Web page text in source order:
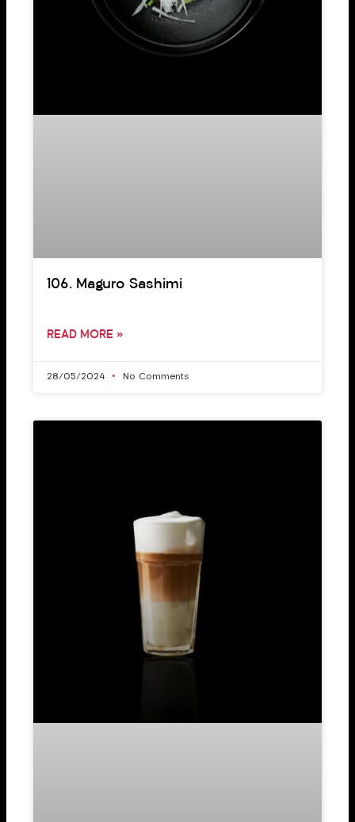
106. Maguro Sashimi
READ MORE »
28/05/2024 No Comments